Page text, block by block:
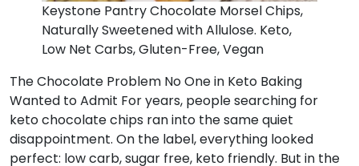
Keystone Pantry Chocolate Morsel Chips,
Naturally Sweetened with Allulose. Keto,
Low Net Carbs, Gluten-Free, Vegan
The Chocolate Problem No One in Keto Baking
Wanted to Admit For years, people searching for
keto chocolate chips ran into the same quiet
disappointment. On the label, everything looked
perfect: low carb, sugar free, keto friendly. But in the